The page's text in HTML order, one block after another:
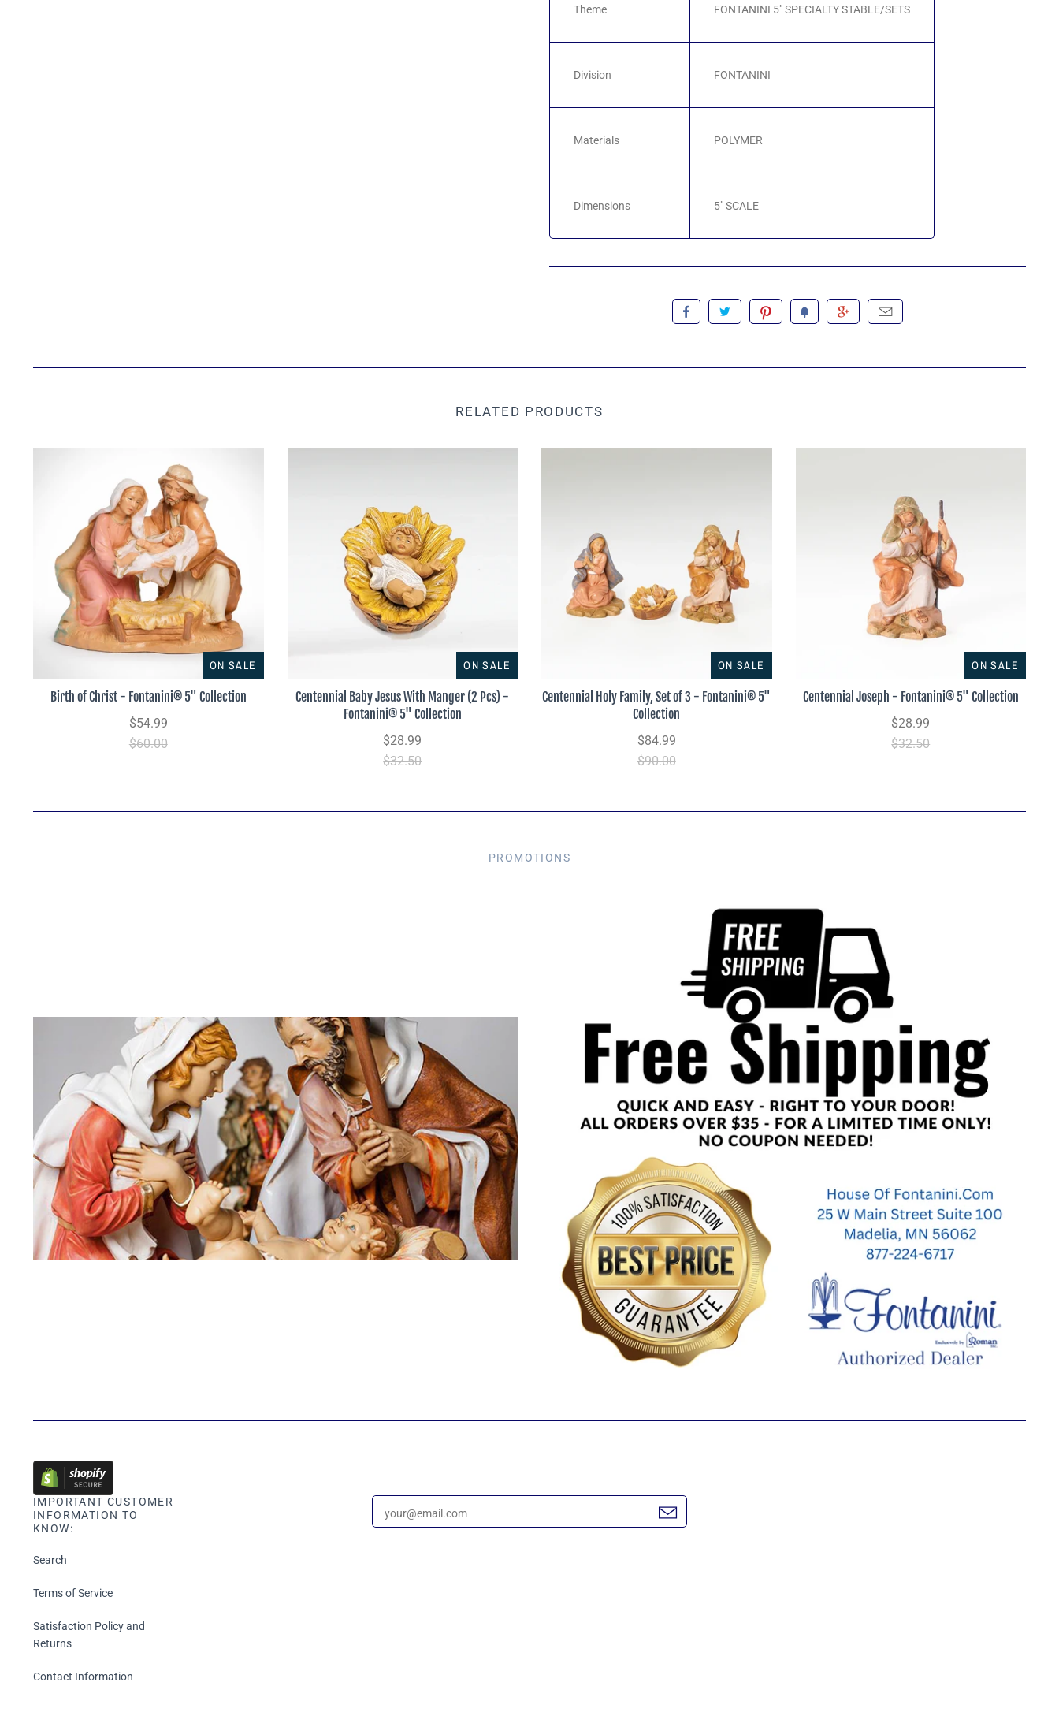
Theme FONTANINI 5" SPECIALTY STABLE/SETS
Division FONTANINI
Materials POLYMER
Dimensions 5" SCALE
RELATED PRODUCTS
ON SALE
Birth of Christ - Fontanini® 5" Collection
$54.99
$60.00
ON SALE
Centennial Baby Jesus With Manger (2 Pcs) -
Fontanini® 5" Collection
$28.99
$32.50
ON SALE
Centennial Holy Family, Set of 3 - Fontanini® 5"
Collection
$84.99
$90.00
ON SALE
Centennial Joseph - Fontanini® 5" Collection
$28.99
$32.50
PROMOTIONS
IMPORTANT CUSTOMER
INFORMATION TO
KNOW:
Search
Terms of Service
Satisfaction Policy and
Returns
Contact Information